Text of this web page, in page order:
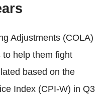
Adjustments (COLA)
help them fight
based on the
Index (CPI-W) in Q3